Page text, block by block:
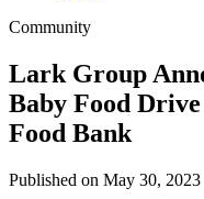
Community
Lark Group
Baby Food
Food Bank
Published on May 30, 2023